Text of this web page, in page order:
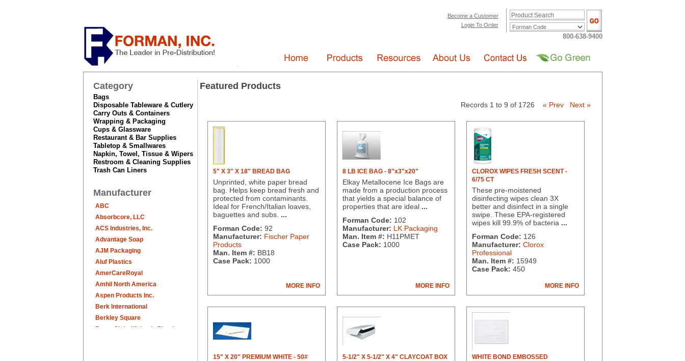
Become a Customer
Login To Order
800-638-9400
Category
Bags
Disposable Tableware & Cutlery
Carry Outs & Containers
Wrapping & Packaging
Cups & Glassware
Restaurant & Bar Supplies
Tabletop & Smallwares
Napkin, Towel, Tissue & Wipers
Restroom & Cleaning Supplies
Trash Can Liners
Manufacturer
ABC
Absorbcore, LLC
ACS Industries, Inc.
Advantage Soap
AJM Packaging
Aluf Plastics
AmerCareRoyal
Amhil North America
Aspen Products Inc.
Berk International
Berkley Square
Berry Global/Atlantis Plastics
Featured Products
Records 1 to 9 of 1726 « Prev Next »
5" X 3" X 18" BREAD BAG
Unprinted, white paper bread
bag. Helps keep bread fresh and
protected from contaminants.
Ideal for French/Italian loaves,
baguettes and subs. ...
Forman Code: 92
Manufacturer: Fischer Paper
Products
Man. Item #: BB18
Case Pack: 1000
MORE INFO
8 LB ICE BAG - 8"x3"x20"
Elkay Metallocene Ice Bags are
made from a production process
that yields a special balance of
properties that are ideal ...
Forman Code: 102
Manufacturer: LK Packaging
Man. Item #: H11PMET
Case Pack: 1000
MORE INFO
CLOROX WIPES FRESH SCENT -
6/75 CT
These pre-moistened
disinfecting wipes clean 3X
better and disinfect in a single
swipe. These EPA-registered
wipes kill 99.9% of bacteria ...
Forman Code: 126
Manufacturer: Clorox
Professional
Man. Item #: 15949
Case Pack: 450
MORE INFO
15" X 20" PREMIUM WHITE - 50#
5-1/2" X 5-1/2" X 4" CLAYCOAT BOX
WHITE BOND EMBOSSED